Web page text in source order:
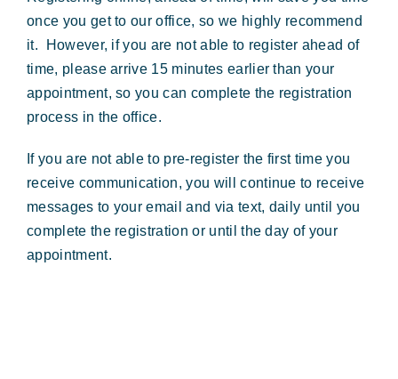
once you get to our office, so we highly recommend
it. However, if you are not able to register ahead of
time, please arrive 15 minutes earlier than your
appointment, so you can complete the registration
process in the office.
If you are not able to pre-register the first time you
receive communication, you will continue to receive
messages to your email and via text, daily until you
complete the registration or until the day of your
appointment.